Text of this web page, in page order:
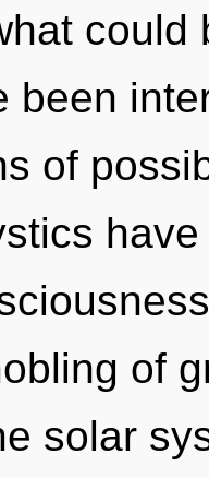
could
been
of
of
solar